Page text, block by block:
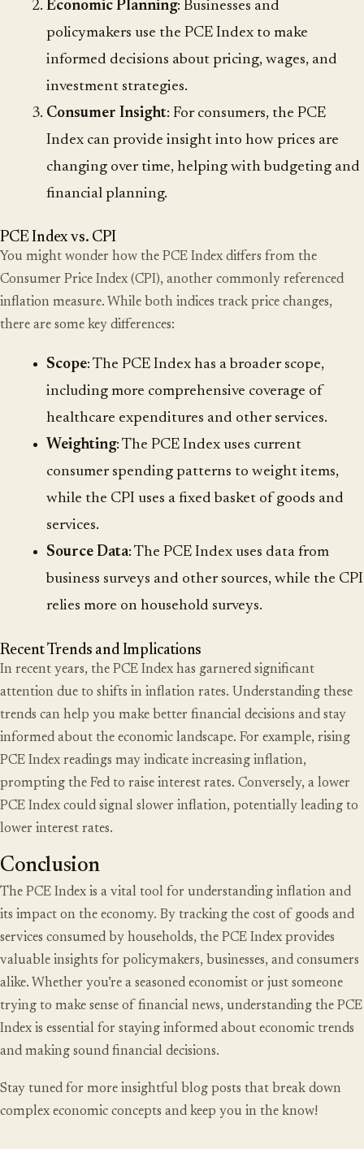
Economic Planning: Businesses and
policymakers use the PCE Index to make
informed decisions about pricing, wages, and
investment strategies.
Consumer Insight: For consumers, the PCE
Index can provide insight into how prices are
changing over time, helping with budgeting and
financial planning.
PCE Index vs. CPI
You might wonder how the PCE Index differs from the
Consumer Price Index (CPI), another commonly referenced
inflation measure. While both indices track price changes,
there are some key differences:
Scope: The PCE Index has a broader scope,
including more comprehensive coverage of
healthcare expenditures and other services.
Weighting: The PCE Index uses current
consumer spending patterns to weight items,
while the CPI uses a fixed basket of goods and
services.
Source Data: The PCE Index uses data from
business surveys and other sources, while the CPI
relies more on household surveys.
Recent Trends and Implications
In recent years, the PCE Index has garnered significant
attention due to shifts in inflation rates. Understanding these
trends can help you make better financial decisions and stay
informed about the economic landscape. For example, rising
PCE Index readings may indicate increasing inflation,
prompting the Fed to raise interest rates. Conversely, a lower
PCE Index could signal slower inflation, potentially leading to
lower interest rates.
Conclusion
The PCE Index is a vital tool for understanding inflation and
its impact on the economy. By tracking the cost of goods and
services consumed by households, the PCE Index provides
valuable insights for policymakers, businesses, and consumers
alike. Whether you’re a seasoned economist or just someone
trying to make sense of financial news, understanding the PCE
Index is essential for staying informed about economic trends
and making sound financial decisions.
Stay tuned for more insightful blog posts that break down
complex economic concepts and keep you in the know!